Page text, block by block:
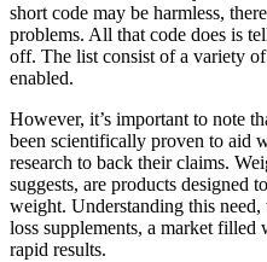
short code may be harmless,
problems. All that code does is
off. The list consist of a variety
enabled.
However, it’s important to note
been scientifically proven to aid
research to back their claims.
suggests, are products designed
weight. Understanding this
loss supplements, a market
rapid results.